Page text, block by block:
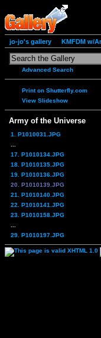
jo-jo's gallery KMFDM w/
Advanced Search
Print on Shutterfly.com
View Slideshow
Army of the Universe
1. P1010031.JPG
17. P1010134.JPG
18. P1010135.JPG
19. P1010136.JPG
20. P1010139.JPG
21. P1010140.JPG
22. P1010141.JPG
23. P1010158.JPG
29. P1010197.JPG